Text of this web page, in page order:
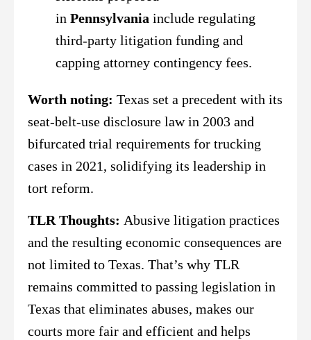
in Pennsylvania include regulating
third-party litigation funding and
capping attorney contingency fees.
Worth noting: Texas set a precedent with its
seat-belt-use disclosure law in 2003 and
bifurcated trial requirements for trucking
cases in 2021, solidifying its leadership in
tort reform.
TLR Thoughts: Abusive litigation practices
and the resulting economic consequences are
not limited to Texas. That’s why TLR
remains committed to passing legislation in
Texas that eliminates abuses, makes our
courts more fair and efficient and helps